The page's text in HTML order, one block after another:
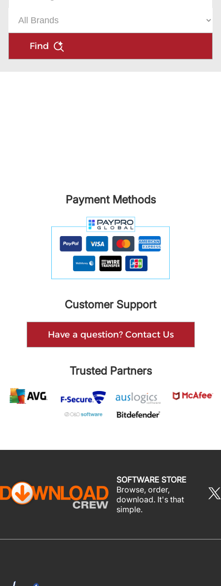
Find
Payment Methods
Customer Support
Have a question? Contact Us
Trusted Partners
SOFTWARE STORE
Browse, order,
download. It's that
simple.